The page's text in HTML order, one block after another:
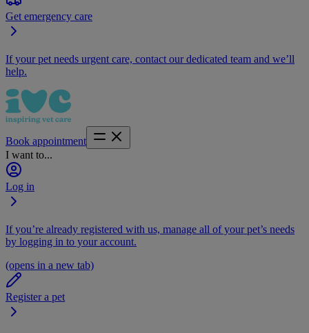
Get emergency care
If your pet needs urgent care, contact our dedicated team and we’ll
help.
Book appointment
I want to...
Log in
If you’re already registered with us, manage all of your pet’s needs
by logging in to your account.
(opens in a new tab)
Register a pet